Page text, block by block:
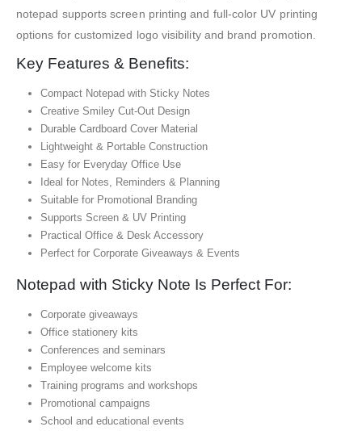
notepad supports screen printing and full-color UV printing
options for customized logo visibility and brand promotion.
Key Features & Benefits:
Compact Notepad with Sticky Notes
Creative Smiley Cut-Out Design
Durable Cardboard Cover Material
Lightweight & Portable Construction
Easy for Everyday Office Use
Ideal for Notes, Reminders & Planning
Suitable for Promotional Branding
Supports Screen & UV Printing
Practical Office & Desk Accessory
Perfect for Corporate Giveaways & Events
Notepad with Sticky Note Is Perfect For:
Corporate giveaways
Office stationery kits
Conferences and seminars
Employee welcome kits
Training programs and workshops
Promotional campaigns
School and educational events